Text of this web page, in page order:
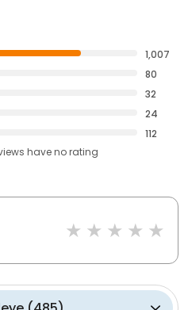
1,007
80
32
24
112
haveno rating